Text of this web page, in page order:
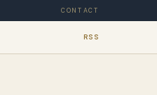
CONTACT
RSS